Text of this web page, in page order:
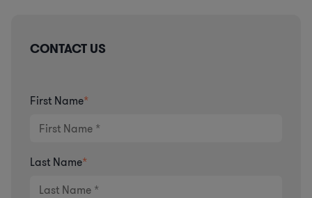
CONTACT US
First Name*
Last Name*